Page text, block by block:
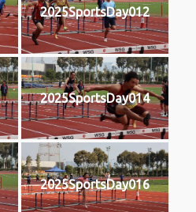
2025SportsDay012
2025SportsDay014
2025SportsDay016